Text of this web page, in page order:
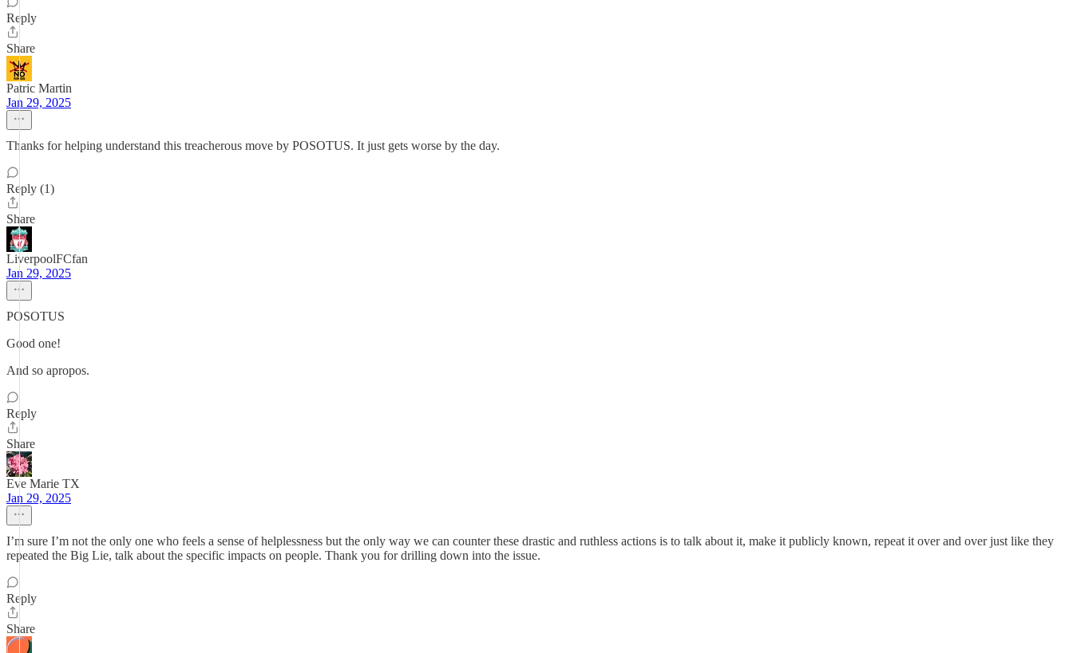
Reply
Share
Patric Martin
Jan 29, 2025
Thanks for helping understand this treacherous move by POSOTUS. It just gets worse by the day.
Reply (1)
Share
LiverpoolFCfan
Jan 29, 2025
POSOTUS
Good one!
And so apropos.
Reply
Share
Eve Marie TX
Jan 29, 2025
I’m sure I’m not the only one who feels a sense of helplessness but the only way we can counter these drastic and ruthless actions is to talk about it, make it publicly known, repeat it over and over just like they
repeated the Big Lie, talk about the specific impacts on people. Thank you for drilling down into the issue.
Reply
Share